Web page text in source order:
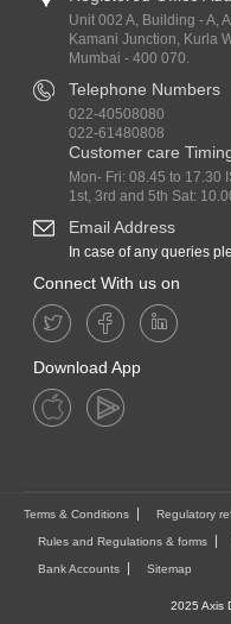
Unit 002 A, Building - A,
Kamani Junction, Kurla
Mumbai - 400 070.
Telephone Numbers
022-40508080
022-61480808
Customer care
Mon- Fri: 08.45 to 17.30
1st, 3rd and 5th Sat:
Email Address
In case of any queries
Connect With us on
Download App
Terms & Conditions Regulatory
Rules and Regulations & forms
Bank Accounts Sitemap
2025 Axis